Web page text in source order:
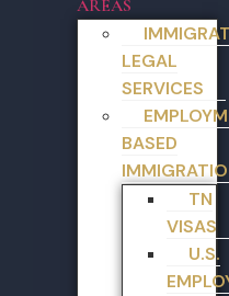
AREAS
LEGAL
SERVICES
BASED
TN
VISAS
U.S.